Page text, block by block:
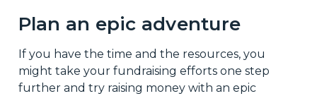
Plan an epic adventure
If you have the time and the resources, you
might take your fundraising efforts one step
further and try raising money with an epic